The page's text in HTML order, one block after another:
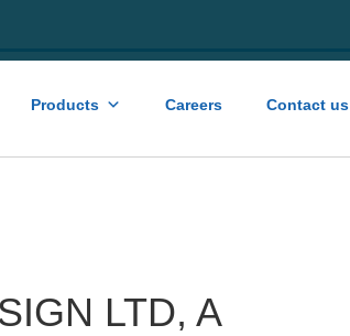
Products Careers Contact us
LTD, A